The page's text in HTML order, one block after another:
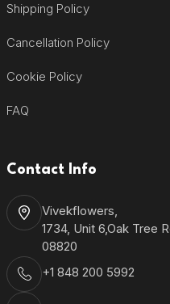
Shipping Policy
Cancellation Policy
Cookie Policy
FAQ
Contact Info
Vivekflowers,
1734, Unit 6,Oak Tree
08820
+1 848 200 5992